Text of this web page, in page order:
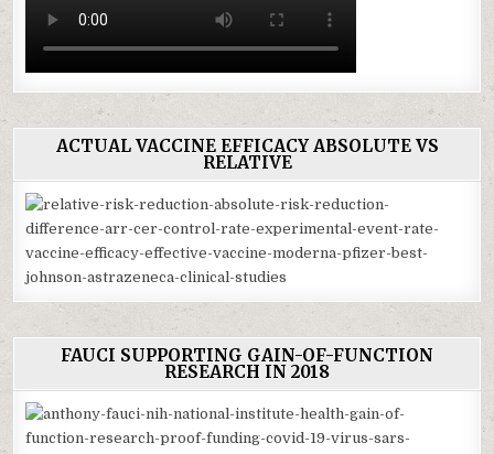
ACTUAL VACCINE EFFICACY ABSOLUTE VS
RELATIVE
FAUCI SUPPORTING GAIN-OF-FUNCTION
RESEARCH IN 2018